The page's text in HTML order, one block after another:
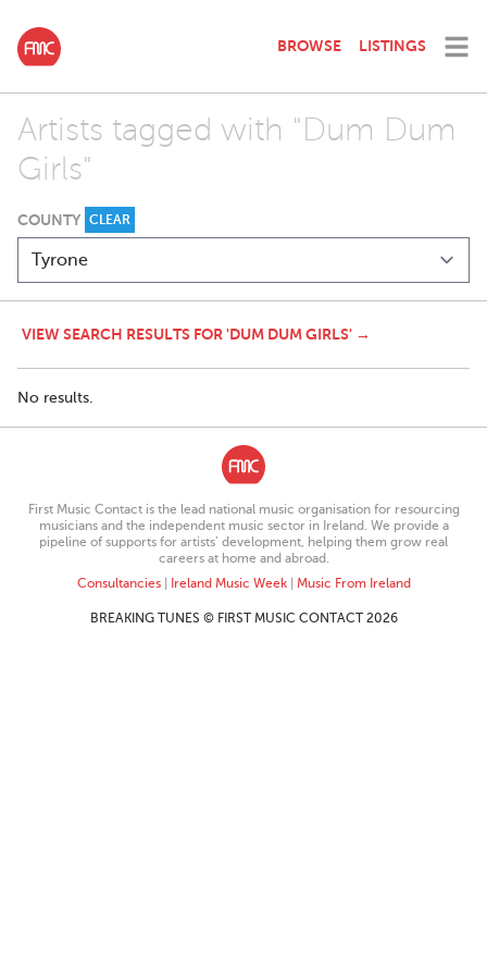
BROWSE LISTINGS
Artists tagged with "Dum Dum
Girls"
COUNTY CLEAR
VIEW SEARCH RESULTS FOR 'DUM DUM GIRLS' →
No results.
First Music Contact is the lead national music organisation for resourcing
musicians and the independent music sector in Ireland. We provide a
pipeline of supports for artists’ development, helping them grow real
careers at home and abroad.
Consultancies| Ireland Music Week| Music From Ireland
BREAKING TUNES © FIRST MUSIC CONTACT 2026